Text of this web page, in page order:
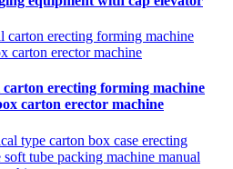
erecting forming machine
carton erector machine